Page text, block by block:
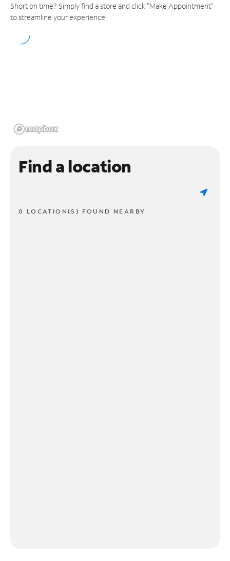
Short on time? Simply find a store and click "Make Appointment"
to streamline your experience.
Find a location
0 LOCATION(S) FOUND NEARBY